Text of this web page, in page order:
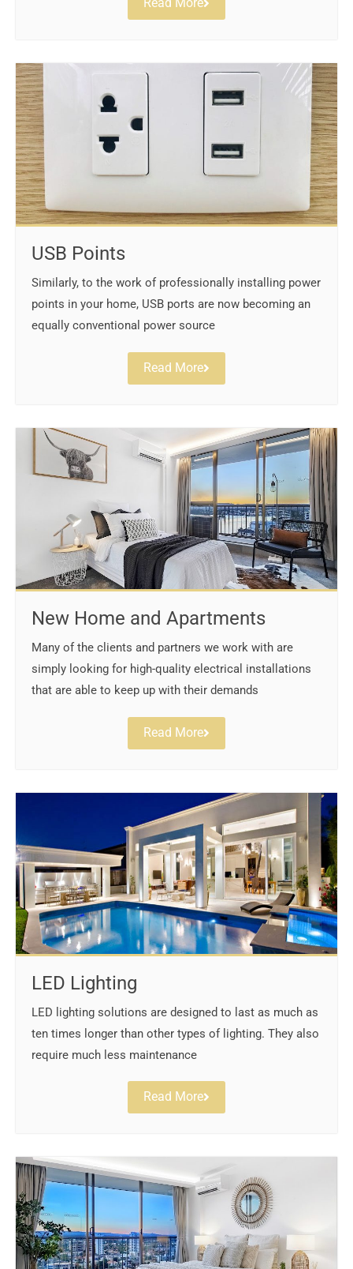
Read More
USB Points
Similarly, to the work of professionally installing power
points in your home, USB ports are now becoming an
equally conventional power source
Read More
New Home and Apartments
Many of the clients and partners we work with are
simply looking for high-quality electrical installations
that are able to keep up with their demands
Read More
LED Lighting
LED lighting solutions are designed to last as much as
ten times longer than other types of lighting. They also
require much less maintenance
Read More